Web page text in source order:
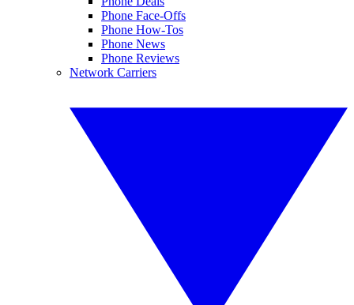
Phone Face-Offs
Phone How-Tos
Phone News
Phone Reviews
Network Carriers